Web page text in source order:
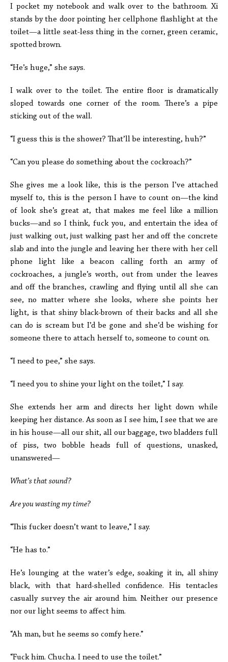
I pocket my notebook and walk over to the bathroom. Xi
stands by the door pointing her cellphone flashlight at the
toilet—a little seat-less thing in the corner, green ceramic,
spotted brown.
“He’s huge,” she says.
I walk over to the toilet. The entire floor is dramatically
sloped towards one corner of the room. There’s a pipe
sticking out of the wall.
“I guess this is the shower? That’ll be interesting, huh?”
“Can you please do something about the cockroach?”
She gives me a look like, this is the person I’ve attached
myself to, this is the person I have to count on—the kind
of look she’s great at, that makes me feel like a million
bucks—and so I think, fuck you, and entertain the idea of
just walking out, just walking past her and off the concrete
slab and into the jungle and leaving her there with her cell
phone light like a beacon calling forth an army of
cockroaches, a jungle’s worth, out from under the leaves
and off the branches, crawling and flying until all she can
see, no matter where she looks, where she points her
light, is that shiny black-brown of their backs and all she
can do is scream but I’d be gone and she’d be wishing for
someone there to attach herself to, someone to count on.
“I need to pee,” she says.
“I need you to shine your light on the toilet,” I say.
She extends her arm and directs her light down while
keeping her distance. As soon as I see him, I see that we are
in his house—all our shit, all our baggage, two bladders full
of piss, two bobble heads full of questions, unasked,
unanswered—
What’s that sound?
Are you wasting my time?
“This fucker doesn’t want to leave,” I say.
“He has to.”
He’s lounging at the water’s edge, soaking it in, all shiny
black, with that hard-shelled confidence. His tentacles
casually survey the air around him. Neither our presence
nor our light seems to affect him.
“Ah man, but he seems so comfy here.”
“Fuck him. Chucha. I need to use the toilet.”